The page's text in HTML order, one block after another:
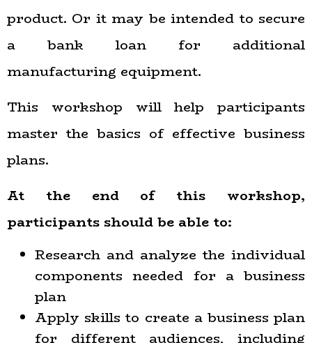
product. Or it may be intended to secure
a bank loan for additional
manufacturing equipment.
This workshop will help participants
master the basics of effective business
plans.
At the end of this workshop,
participants should be able to:
Research and analyze the individual
components needed for a business
plan
Apply skills to create a business plan
for different audiences, including